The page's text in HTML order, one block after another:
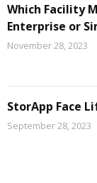
Which Facility
Enterprise or
November 28, 2023
StorApp Face
September 28, 2023